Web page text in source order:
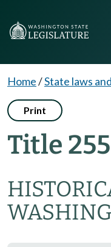
Home/State laws
Print
Title